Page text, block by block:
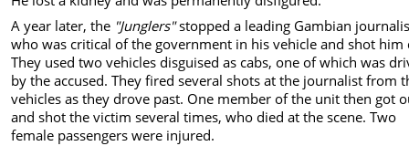
A year later, the "Junglers"stopped a leading Gambian
who was critical of the government in his vehicle and shot him
They used two vehicles disguised as cabs, one of which was
by the accused. They fired several shots at the journalist from
vehicles as they drove past. One member of the unit then got
and shot the victim several times, who died at the scene. Two
female passengers were injured.